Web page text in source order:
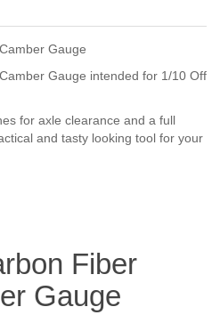
Gauge
Gauge intended for 1/10 Off
for axle clearance and a full
and tasty looking tool for your
Fiber
Gauge